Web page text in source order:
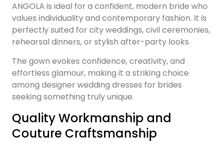
ANGOLA is ideal for a confident, modern bride who
values individuality and contemporary fashion. It is
perfectly suited for city weddings, civil ceremonies,
rehearsal dinners, or stylish after-party looks.
The gown evokes confidence, creativity, and
effortless glamour, making it a striking choice
among designer wedding dresses for brides
seeking something truly unique.
Quality Workmanship and
Couture Craftsmanship